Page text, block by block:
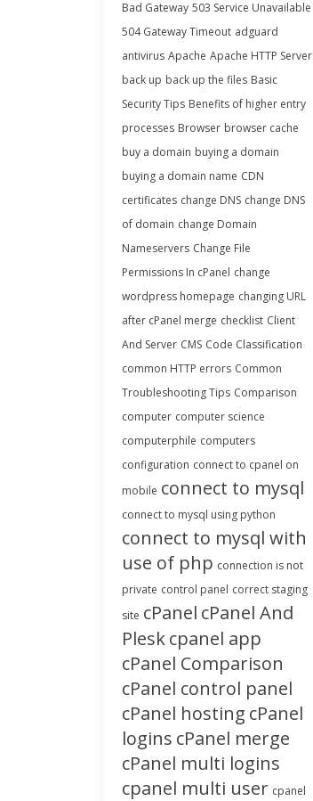
Bad Gateway 503 Service Unavailable
504 Gateway Timeout adguard
antivirus Apache Apache HTTP Server
back up back up the files Basic
Security Tips Benefits of higher entry
processes Browser browser cache
buy a domain buying a domain
buying a domain name CDN
certificates change DNS change DNS
of domain change Domain
Nameservers Change File
Permissions In cPanel change
wordpress homepage changing URL
after cPanel merge checklist Client
And Server CMS Code Classification
common HTTP errors Common
Troubleshooting Tips Comparison
computer computer science
computerphile computers
configuration connect to cpanel on
mobile connect to mysql
connect to mysql using python
connect to mysql with
use of php connection is not
private control panel correct staging
site cPanel cPanel And
Pleskcpanel app
cPanel Comparison
cPanel control panel
cPanel hosting cPanel
logins cPanel merge
cPanel multi logins
cpanel multi user cpanel